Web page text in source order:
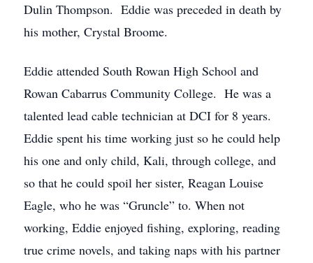
Dulin Thompson. Eddie was preceded in death by
his mother, Crystal Broome.
Eddie attended South Rowan High School and
Rowan Cabarrus Community College. He was a
talented lead cable technician at DCI for 8 years.
Eddie spent his time working just so he could help
his one and only child, Kali, through college, and
so that he could spoil her sister, Reagan Louise
Eagle, who he was “Gruncle” to. When not
working, Eddie enjoyed fishing, exploring, reading
true crime novels, and taking naps with his partner